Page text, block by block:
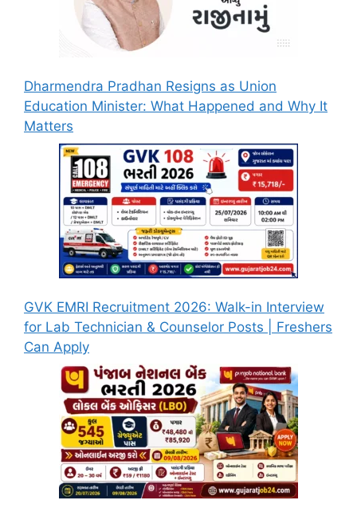
Dharmendra Pradhan Resigns as Union
Education Minister: What Happened and Why It
Matters
GVK EMRI Recruitment 2026: Walk-in Interview
for Lab Technician & Counselor Posts | Freshers
Can Apply